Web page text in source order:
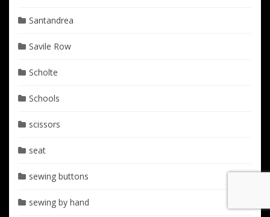
Santandrea
Savile Row
Scholte
Schools
scissors
seat
sewing buttons
sewing by hand